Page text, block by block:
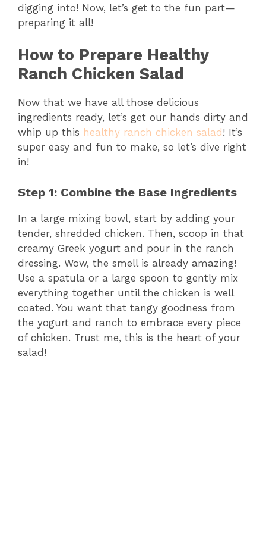
digging into! Now, let’s get to the fun part—
preparing it all!
How to Prepare Healthy
Ranch Chicken Salad
Now that we have all those delicious
ingredients ready, let’s get our hands dirty and
whip up this healthy ranch chicken salad ! It’s
super easy and fun to make, so let’s dive right
in!
Step 1: Combine the Base Ingredients
In a large mixing bowl, start by adding your
tender, shredded chicken. Then, scoop in that
creamy Greek yogurt and pour in the ranch
dressing. Wow, the smell is already amazing!
Use a spatula or a large spoon to gently mix
everything together until the chicken is well
coated. You want that tangy goodness from
the yogurt and ranch to embrace every piece
of chicken. Trust me, this is the heart of your
salad!